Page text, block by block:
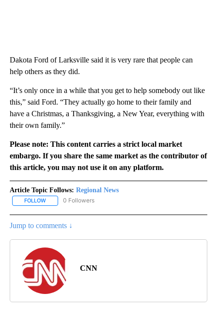
Dakota Ford of Larksville said it is very rare that people can
help others as they did.
“It’s only once in a while that you get to help somebody out like
this,” said Ford. “They actually go home to their family and
have a Christmas, a Thanksgiving, a New Year, everything with
their own family.”
Please note: This content carries a strict local market
embargo. If you share the same market as the contributor of
this article, you may not use it on any platform.
Article Topic Follows: Regional News
FOLLOW FOLLOW "REGIONAL NEWS" TO RECEIVE NOTIFICATIONS ABOUT
0 Followers
Jump to comments ↓
CNN